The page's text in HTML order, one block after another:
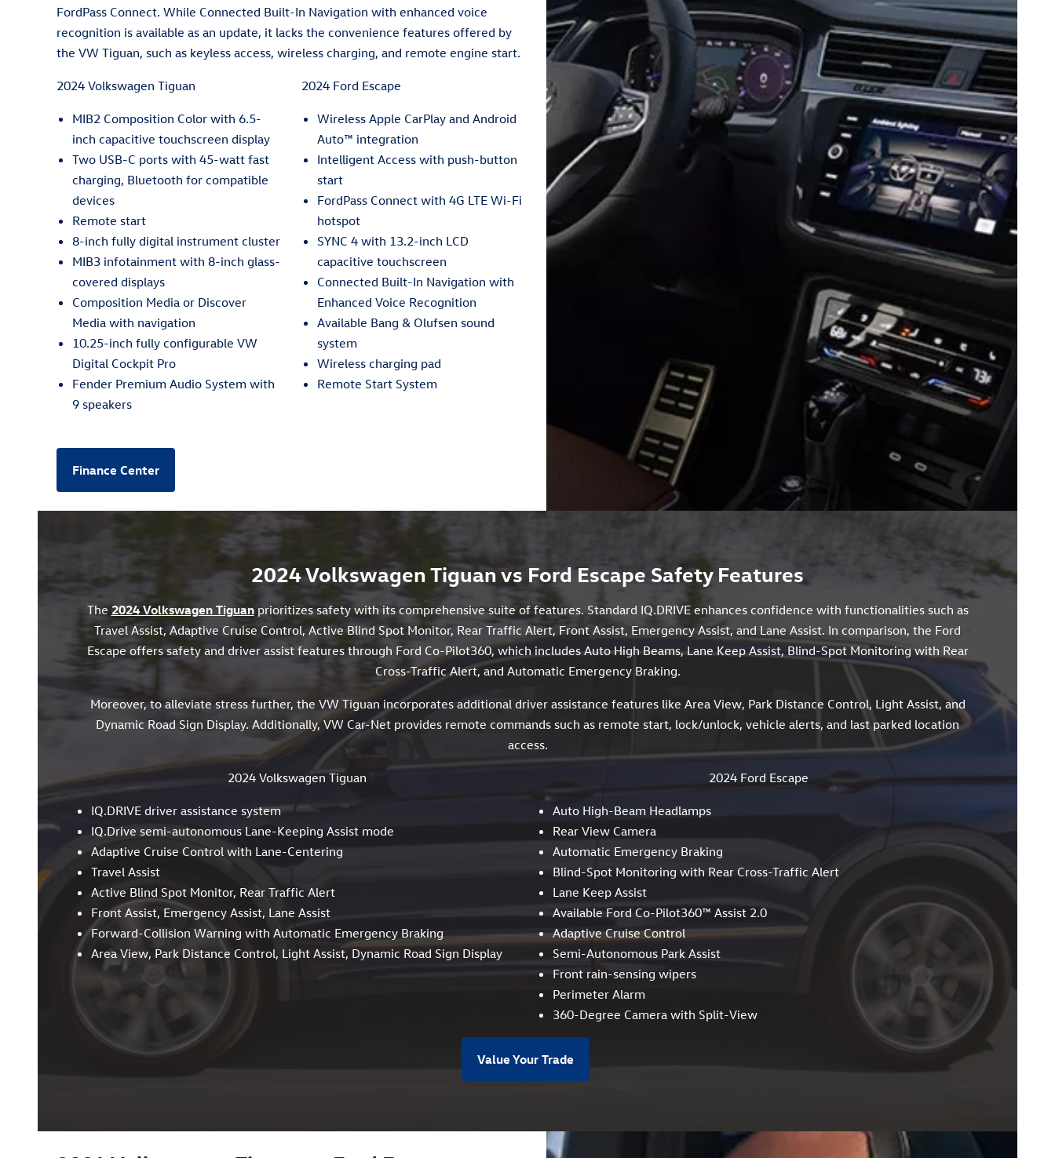
FordPass Connect. While Connected Built-In Navigation with enhanced voice
recognition is available as an update, it lacks the convenience features offered by
the VW Tiguan, such as keyless access, wireless charging, and remote engine start.
2024 Volkswagen Tiguan
MIB2 Composition Color with 6.5-
inch capacitive touchscreen display
Two USB-C ports with 45-watt fast
charging, Bluetooth for compatible
devices
Remote start
8-inch fully digital instrument cluster
MIB3 infotainment with 8-inch glass-
covered displays
Composition Media or Discover
Media with navigation
10.25-inch fully configurable VW
Digital Cockpit Pro
Fender Premium Audio System with
9 speakers
2024 Ford Escape
Wireless Apple CarPlay and Android
Auto™ integration
Intelligent Access with push-button
start
FordPass Connect with 4G LTE Wi-Fi
hotspot
SYNC 4 with 13.2-inch LCD
capacitive touchscreen
Connected Built-In Navigation with
Enhanced Voice Recognition
Available Bang & Olufsen sound
system
Wireless charging pad
Remote Start System
Finance Center
2024 Volkswagen Tiguan vs Ford Escape Safety Features
The2024 Volkswagen Tiguanprioritizes safety with its comprehensive suite of features. Standard IQ.DRIVE enhances confidence with functionalities such as
Travel Assist, Adaptive Cruise Control, Active Blind Spot Monitor, Rear Traffic Alert, Front Assist, Emergency Assist, and Lane Assist. In comparison, the Ford
Escape offers safety and driver assist features through Ford Co-Pilot360, which includes Auto High Beams, Lane Keep Assist, Blind-Spot Monitoring with Rear
Cross-Traffic Alert, and Automatic Emergency Braking.
Moreover, to alleviate stress further, the VW Tiguan incorporates additional driver assistance features like Area View, Park Distance Control, Light Assist, and
Dynamic Road Sign Display. Additionally, VW Car-Net provides remote commands such as remote start, lock/unlock, vehicle alerts, and last parked location
access.
2024 Volkswagen Tiguan
IQ.DRIVE driver assistance system
IQ.Drive semi-autonomous Lane-Keeping Assist mode
Adaptive Cruise Control with Lane-Centering
Travel Assist
Active Blind Spot Monitor, Rear Traffic Alert
Front Assist, Emergency Assist, Lane Assist
Forward-Collision Warning with Automatic Emergency Braking
Area View, Park Distance Control, Light Assist, Dynamic Road Sign Display
2024 Ford Escape
Auto High-Beam Headlamps
Rear View Camera
Automatic Emergency Braking
Blind-Spot Monitoring with Rear Cross-Traffic Alert
Lane Keep Assist
Available Ford Co-Pilot360™ Assist 2.0
Adaptive Cruise Control
Semi-Autonomous Park Assist
Front rain-sensing wipers
Perimeter Alarm
360-Degree Camera with Split-View
Value Your Trade